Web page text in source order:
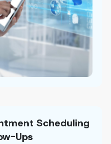
Scheduling
Ups